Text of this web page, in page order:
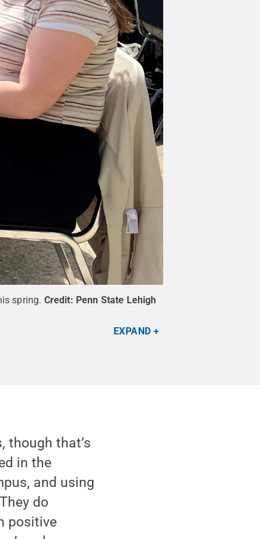
spring. Credit: Penn State Lehigh
EXPAND
though that’s
in the
and using
do
positive